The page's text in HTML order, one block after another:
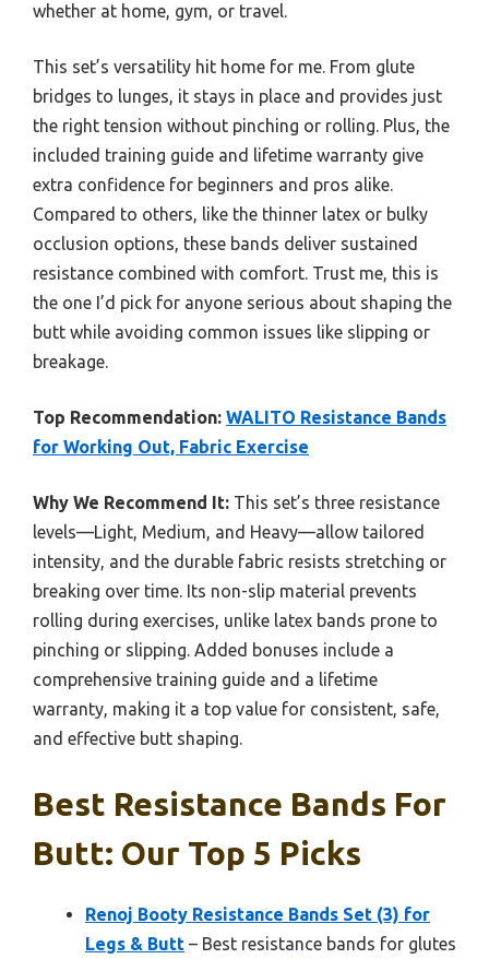
whether at home, gym, or travel.
This set’s versatility hit home for me. From glute
bridges to lunges, it stays in place and provides just
the right tension without pinching or rolling. Plus, the
included training guide and lifetime warranty give
extra confidence for beginners and pros alike.
Compared to others, like the thinner latex or bulky
occlusion options, these bands deliver sustained
resistance combined with comfort. Trust me, this is
the one I’d pick for anyone serious about shaping the
butt while avoiding common issues like slipping or
breakage.
Top Recommendation: WALITO Resistance Bands
for Working Out, Fabric Exercise
Why We Recommend It: This set’s three resistance
levels—Light, Medium, and Heavy—allow tailored
intensity, and the durable fabric resists stretching or
breaking over time. Its non-slip material prevents
rolling during exercises, unlike latex bands prone to
pinching or slipping. Added bonuses include a
comprehensive training guide and a lifetime
warranty, making it a top value for consistent, safe,
and effective butt shaping.
Best Resistance Bands For
Butt: Our Top 5 Picks
Renoj Booty Resistance Bands Set (3) for
Legs & Butt – Best resistance bands for glutes